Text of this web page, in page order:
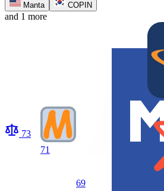
Manta
COPIN
and 1 more
73
71
69